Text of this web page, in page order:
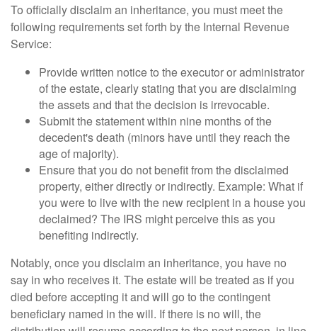
To officially disclaim an inheritance, you must meet the
following requirements set forth by the Internal Revenue
Service:
Provide written notice to the executor or administrator
of the estate, clearly stating that you are disclaiming
the assets and that the decision is irrevocable.
Submit the statement within nine months of the
decedent's death (minors have until they reach the
age of majority).
Ensure that you do not benefit from the disclaimed
property, either directly or indirectly. Example: What if
you were to live with the new recipient in a house you
declaimed? The IRS might perceive this as you
benefiting indirectly.
Notably, once you disclaim an inheritance, you have no
say in who receives it. The estate will be treated as if you
died before accepting it and will go to the contingent
beneficiary named in the will. If there is no will, the